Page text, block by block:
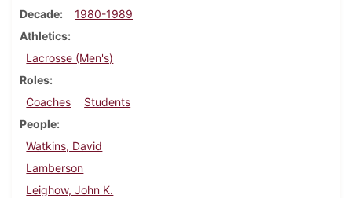
Decade
1980-1989
Athletics
Lacrosse (Men's)
Roles
Coaches
Students
People
Watkins, David
Lamberson
Leighow, John K.